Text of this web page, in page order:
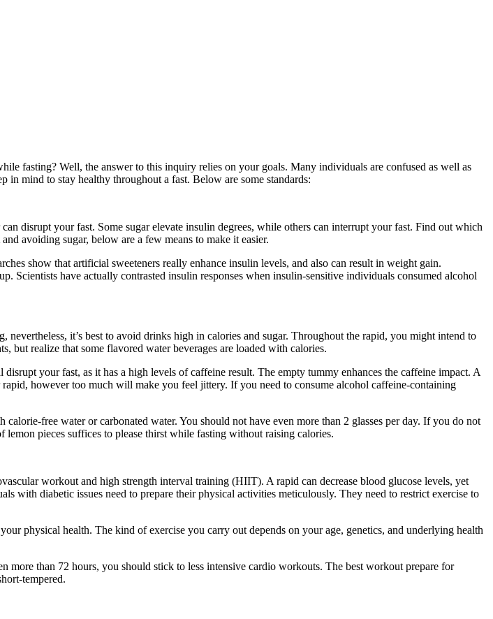
fasting? Well, the answer to this inquiry relies on your goals. Many individuals are confused as well as
mind to stay healthy throughout a fast. Below are some standards:
disrupt your fast. Some sugar elevate insulin degrees, while others can interrupt your fast. Find out which
avoiding sugar, below are a few means to make it easier.
show that artificial sweeteners really enhance insulin levels, and also can result in weight gain.
Scientists have actually contrasted insulin responses when insulin-sensitive individuals consumed alcohol
it’s best to avoid drinks high in calories and sugar. Throughout the rapid, you might intend to
but realize that some flavored water beverages are loaded with calories.
your fast, as it has a high levels of caffeine result. The empty tummy enhances the caffeine impact. A
however too much will make you feel jittery. If you need to consume alcohol caffeine-containing
free water or carbonated water. You should not have even more than 2 glasses per day. If you do not
pieces suffices to please thirst while fasting without raising calories.
workout and high strength interval training (HIIT). A rapid can decrease blood glucose levels, yet
with diabetic issues need to prepare their physical activities meticulously. They need to restrict exercise to
physical health. The kind of exercise you carry out depends on your age, genetics, and underlying health
than 72 hours, you should stick to less intensive cardio workouts. The best workout prepare for
tempered.